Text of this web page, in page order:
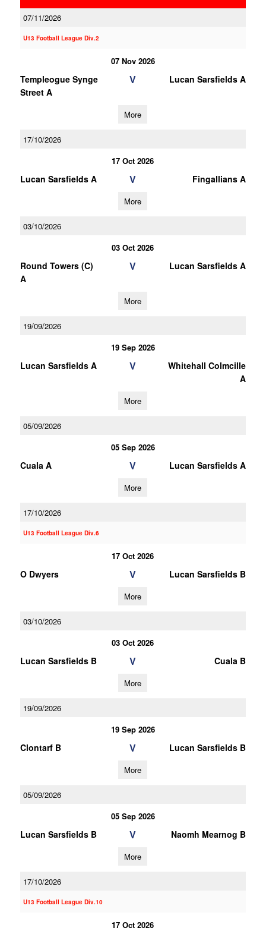
07/11/2026
U13 Football League Div.2
07 Nov 2026
Templeogue Synge
Street A
V Lucan Sarsfields A
More
17/10/2026
17 Oct 2026
Lucan Sarsfields A V Fingallians A
More
03/10/2026
03 Oct 2026
Round Towers (C)
A
V Lucan Sarsfields A
More
19/09/2026
19 Sep 2026
Lucan Sarsfields A V
Whitehall Colmcille
A
More
05/09/2026
05 Sep 2026
Cuala A V Lucan Sarsfields A
More
17/10/2026
U13 Football League Div.6
17 Oct 2026
O Dwyers V Lucan Sarsfields B
More
03/10/2026
03 Oct 2026
Lucan Sarsfields B V Cuala B
More
19/09/2026
19 Sep 2026
Clontarf B V Lucan Sarsfields B
More
05/09/2026
05 Sep 2026
Lucan Sarsfields B V Naomh Mearnog B
More
17/10/2026
U13 Football League Div.10
17 Oct 2026